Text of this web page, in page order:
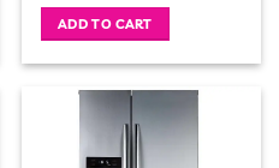
was:
KSh 131,000.00.
ADD TO CART